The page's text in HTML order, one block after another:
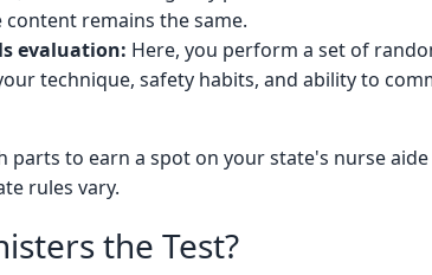
remains the same.
evaluation: Here, you perform a set of
technique, safety habits, and ability to
parts to earn a spot on your state's nurse
rules vary.
the Test?